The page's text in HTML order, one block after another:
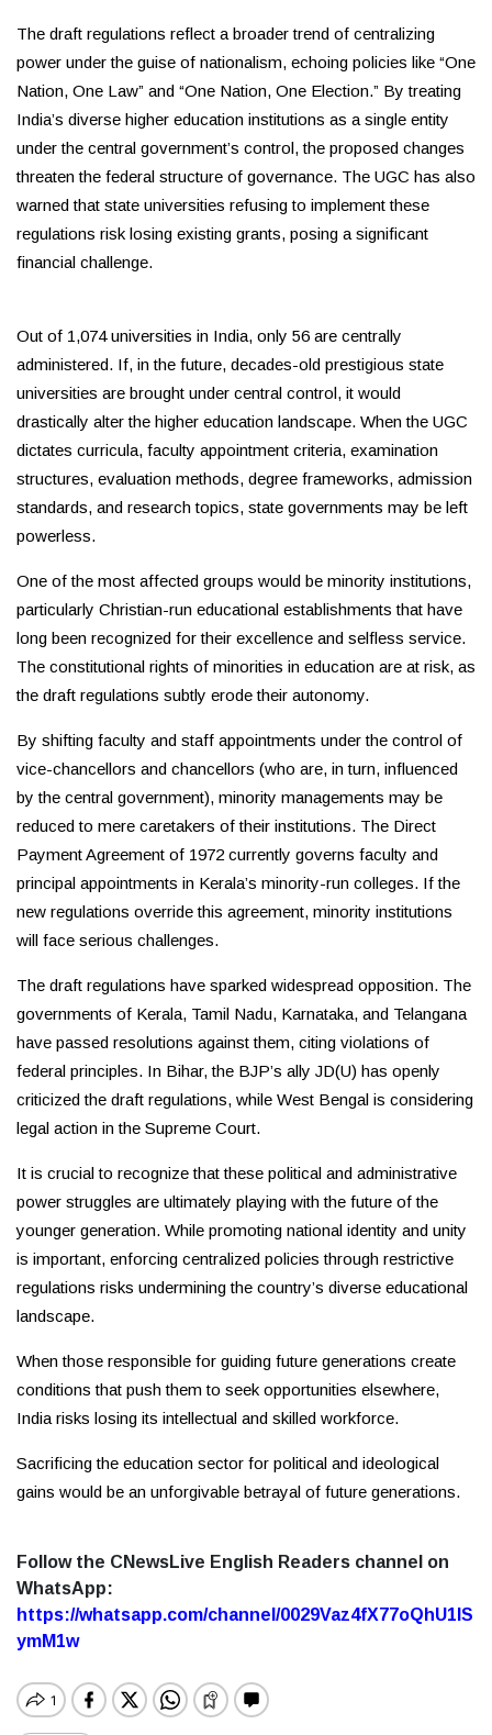
The draft regulations reflect a broader trend of centralizing
power under the guise of nationalism, echoing policies like “One
Nation, One Law” and “One Nation, One Election.” By treating
India’s diverse higher education institutions as a single entity
under the central government’s control, the proposed changes
threaten the federal structure of governance. The UGC has also
warned that state universities refusing to implement these
regulations risk losing existing grants, posing a significant
financial challenge.
Out of 1,074 universities in India, only 56 are centrally
administered. If, in the future, decades-old prestigious state
universities are brought under central control, it would
drastically alter the higher education landscape. When the UGC
dictates curricula, faculty appointment criteria, examination
structures, evaluation methods, degree frameworks, admission
standards, and research topics, state governments may be left
powerless.
One of the most affected groups would be minority institutions,
particularly Christian-run educational establishments that have
long been recognized for their excellence and selfless service.
The constitutional rights of minorities in education are at risk, as
the draft regulations subtly erode their autonomy.
By shifting faculty and staff appointments under the control of
vice-chancellors and chancellors (who are, in turn, influenced
by the central government), minority managements may be
reduced to mere caretakers of their institutions. The Direct
Payment Agreement of 1972 currently governs faculty and
principal appointments in Kerala’s minority-run colleges. If the
new regulations override this agreement, minority institutions
will face serious challenges.
The draft regulations have sparked widespread opposition. The
governments of Kerala, Tamil Nadu, Karnataka, and Telangana
have passed resolutions against them, citing violations of
federal principles. In Bihar, the BJP’s ally JD(U) has openly
criticized the draft regulations, while West Bengal is considering
legal action in the Supreme Court.
It is crucial to recognize that these political and administrative
power struggles are ultimately playing with the future of the
younger generation. While promoting national identity and unity
is important, enforcing centralized policies through restrictive
regulations risks undermining the country’s diverse educational
landscape.
When those responsible for guiding future generations create
conditions that push them to seek opportunities elsewhere,
India risks losing its intellectual and skilled workforce.
Sacrificing the education sector for political and ideological
gains would be an unforgivable betrayal of future generations.
Follow the CNewsLive English Readers channel on
WhatsApp:
https://whatsapp.com/channel/0029Vaz4fX77oQhU1lS
ymM1w